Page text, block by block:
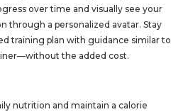
over time and visually see your
through a personalized avatar. Stay
training plan with guidance similar to
the added cost.
nutrition and maintain a calorie